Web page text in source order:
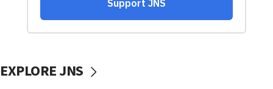
EXPLORE JNS